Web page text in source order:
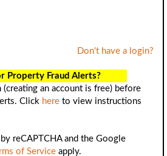
Don't have a login?
Property Fraud Alerts?
an account is free) before
Click here to view instructions
reCAPTCHA and the Google
of Service apply.